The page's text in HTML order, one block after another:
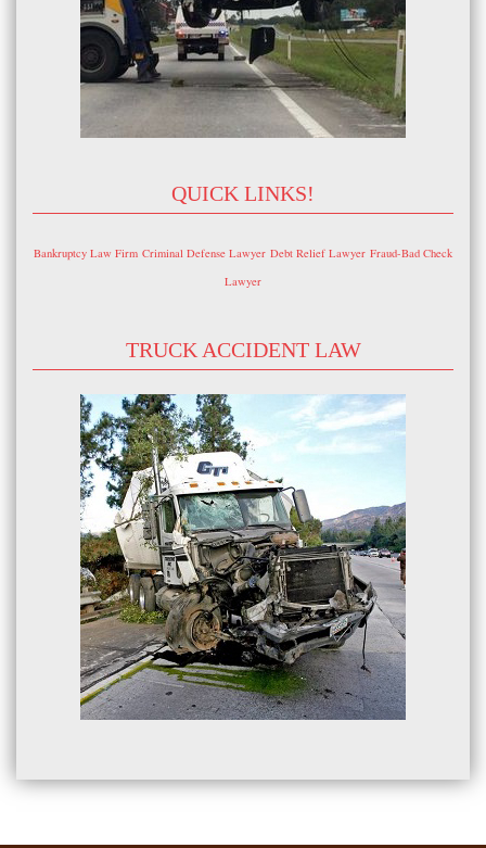
QUICK LINKS!
Bankruptcy Law Firm Criminal Defense Lawyer Debt Relief Lawyer Fraud-Bad Check
Lawyer
TRUCK ACCIDENT LAW